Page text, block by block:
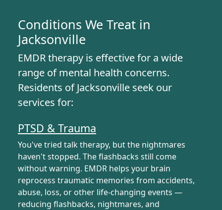
Conditions We Treat in
Jacksonville
EMDR therapy is effective for a wide
range of mental health concerns.
Residents of Jacksonville seek our
services for:
PTSD & Trauma
You've tried talk therapy, but the nightmares
haven't stopped. The flashbacks still come
without warning. EMDR helps your brain
reprocess traumatic memories from accidents,
abuse, loss, or other life-changing events —
reducing flashbacks, nightmares, and